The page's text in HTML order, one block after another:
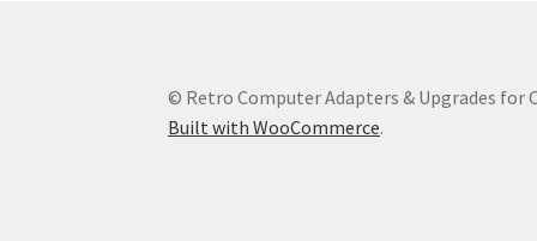
© Retro Computer Adapters & Upgrades for
Built with WooCommerce.